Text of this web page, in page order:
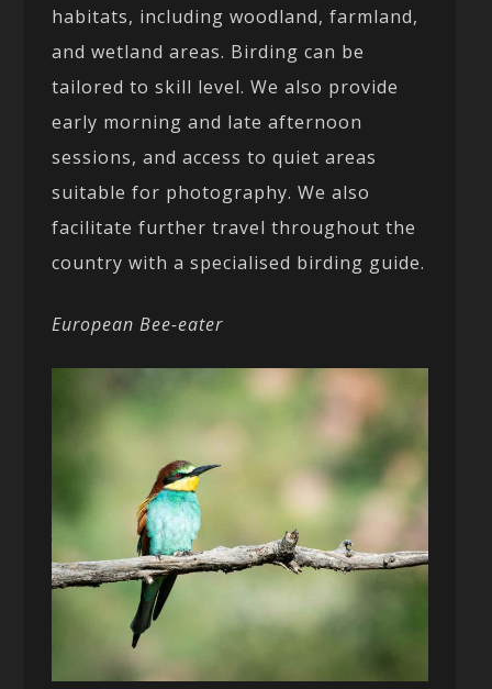
habitats, including woodland, farmland,
and wetland areas. Birding can be
tailored to skill level. We also provide
early morning and late afternoon
sessions, and access to quiet areas
suitable for photography. We also
facilitate further travel throughout the
country with a specialised birding guide.
European Bee-eater